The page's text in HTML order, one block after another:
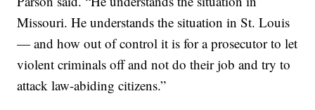
Missouri. He understands the situation in St. Louis
— and how out of control it is for a prosecutor to let
violent criminals off and not do their job and try to
attack law-abiding citizens.”